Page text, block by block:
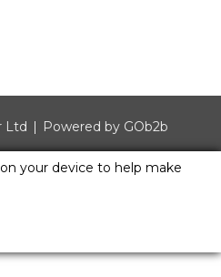
Ltd Powered by GOb2b
your device to help make